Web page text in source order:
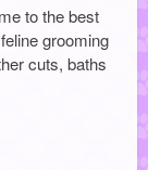
to the best
grooming
cuts, baths